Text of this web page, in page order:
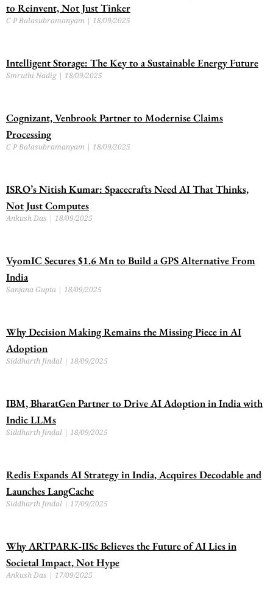
to Reinvent, Not Just Tinker
C P Balasubramanyam 18/09/2025
Intelligent Storage: The Key to a Sustainable Energy Future
Smruthi Nadig 18/09/2025
Cognizant, Venbrook Partner to Modernise Claims
Processing
C P Balasubramanyam 18/09/2025
ISRO’s Nitish Kumar: Spacecrafts Need AI That Thinks,
Not Just Computes
Ankush Das 18/09/2025
VyomIC Secures $1.6 Mn to Build a GPS Alternative From
India
Sanjana Gupta 18/09/2025
Why Decision Making Remains the Missing Piece in AI
Adoption
Siddharth Jindal 18/09/2025
IBM, BharatGen Partner to Drive AI Adoption in India with
Indic LLMs
Siddharth Jindal 18/09/2025
Redis Expands AI Strategy in India, Acquires Decodable and
Launches LangCache
Siddharth Jindal 17/09/2025
Why ARTPARK-IISc Believes the Future of AI Lies in
Societal Impact, Not Hype
Ankush Das 17/09/2025